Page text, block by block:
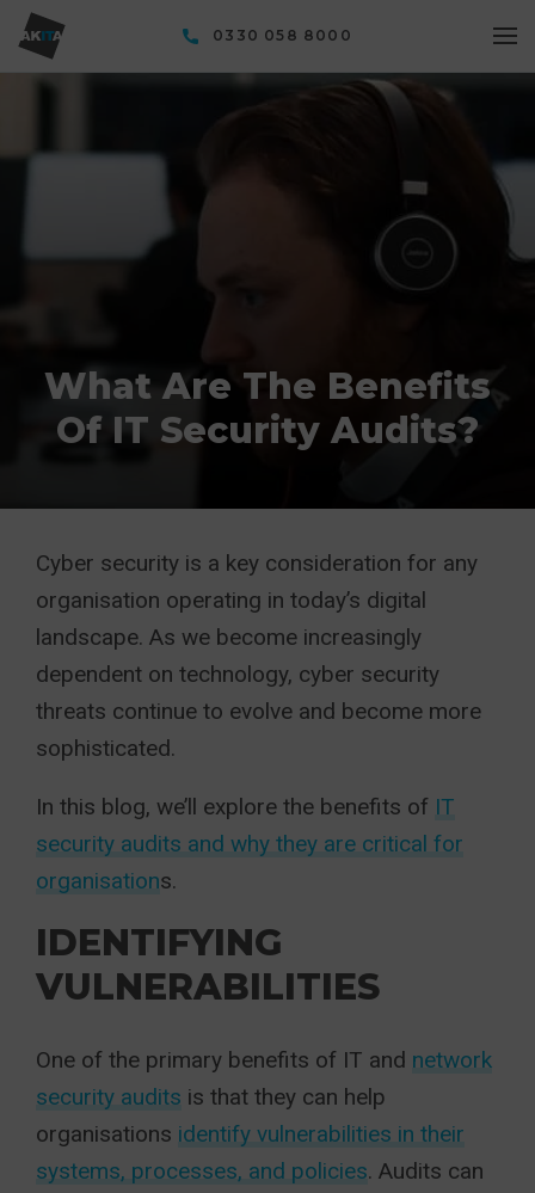
0330 058 8000
What Are The Benefits
Of IT Security Audits?
Cyber security is a key consideration for any
organisation operating in today’s digital
landscape. As we become increasingly
dependent on technology, cyber security
threats continue to evolve and become more
sophisticated.
In this blog, we’ll explore the benefits of IT
security audits and why they are critical for
organisations.
IDENTIFYING
VULNERABILITIES
One of the primary benefits of IT and network
security audits is that they can help
organisations identify vulnerabilities in their
systems, processes, and policies. Audits can